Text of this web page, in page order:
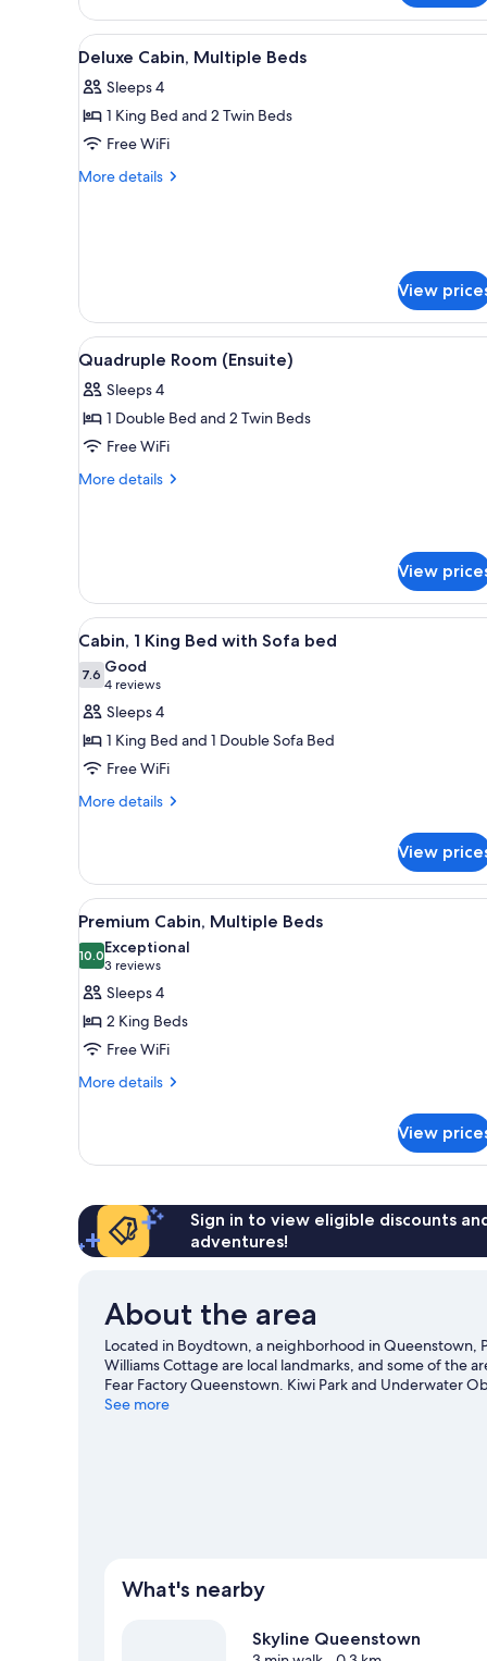
Beds
(Budget)
View
all
photos
for
Deluxe
Cabin,
A hotel room with two beds,
6
Deluxe Cabin, Multiple Beds
Sleeps 4
1 King Bed and 2 Twin Beds
Free WiFi
More details
More
View
View
all
photos
for
Quadruple
Room
A dormitory room with bunk
11
Quadruple Room (Ensuite)
Sleeps 4
1 Double Bed and 2 Twin Beds
Free WiFi
More details
More
View
View
all
photos
for
Cabin,
1
King
Bed
bed
A hotel room with a bed,
6
Cabin, 1 King Bed with Sofa bed
7.67.6 out of 10
Good
4 reviews
(4
reviews)
Sleeps 4
1 King Bed and 1 Double Sofa Bed
Free WiFi
More details
More
1
King
Bed
with
Sofa
View
View
all
photos
for
Premium
Cabin,
Multiple
Beds
A hotel room with a bed, a
9
Premium Cabin, Multiple Beds
10.010.0 out of 10
Exceptional
3 reviews
(3
reviews)
Sleeps 4
2 King Beds
Free WiFi
More details
More
Cabin,
View
Sign in to view eligible discounts
adventures!
About the area
Located in Boydtown, a neighborhood in Queenstown,
Williams Cottage are local landmarks, and some of the
Fear Factory Queenstown. Kiwi Park and Underwater
the area for outdoor excitement like mountain biking
See more
What's nearby
Skyline Queenstown